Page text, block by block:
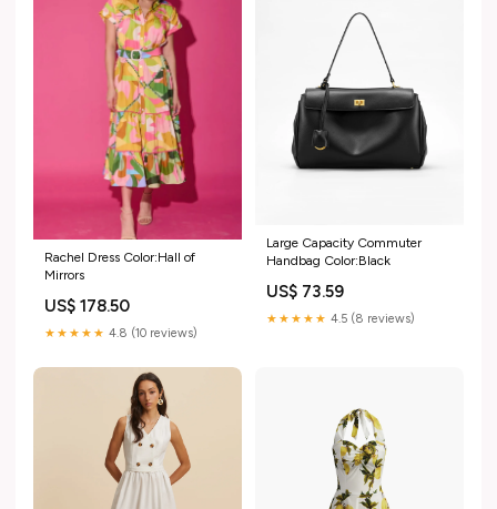
Rachel Dress Color:Hall of
Mirrors
US$ 178.50
★★★★★ 4.8 (10 reviews)
Large Capacity Commuter
Handbag Color:Black
US$ 73.59
★★★★★ 4.5 (8 reviews)